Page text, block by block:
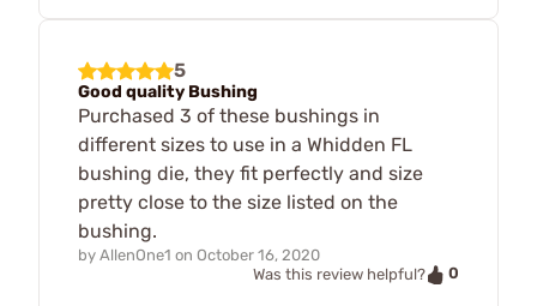
5
Good quality Bushing
Purchased 3 of these bushings in
different sizes to use in a Whidden FL
bushing die, they fit perfectly and size
pretty close to the size listed on the
bushing.
by AllenOne1 on October 16, 2020
Was this review helpful?
0